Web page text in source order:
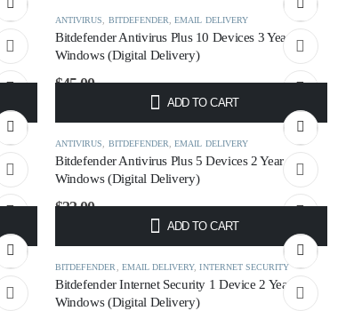
ANTIVIRUS BITDEFENDER ,EMAIL DELIVERY
Bitdefender Antivirus Plus 10 Devices 3 Year
Windows (Digital Delivery)
$45.00
ADD TO CART
ANTIVIRUS BITDEFENDER ,EMAIL DELIVERY
Bitdefender Antivirus Plus 5 Devices 2 Year
Windows (Digital Delivery)
$22.00
ADD TO CART
BITDEFENDER EMAIL DELIVERY,INTERNET SECURITY
Bitdefender Internet Security 1 Device 2 Year
Windows (Digital Delivery)